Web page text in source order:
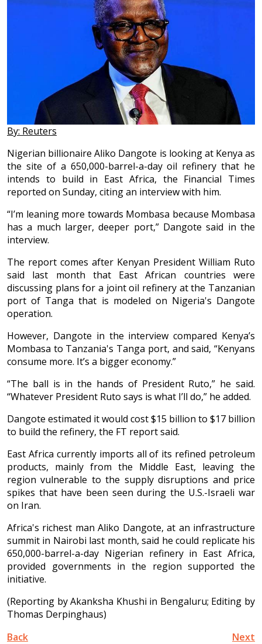
By: Reuters
Nigerian billionaire Aliko Dangote is looking at Kenya as
the site of a 650,000-barrel-a-day oil refinery that he
intends to build in East Africa, the Financial Times
reported on Sunday, citing an interview with him.
“I’m leaning more towards Mombasa because Mombasa
has a much larger, deeper port,” Dangote said in the
interview.
The report comes after Kenyan President William Ruto
said last month that East African countries were
discussing plans for a joint oil refinery at the Tanzanian
port of Tanga that is modeled on Nigeria's Dangote
operation.
However, Dangote in the interview compared Kenya’s
Mombasa to Tanzania's Tanga port, and said, “Kenyans
consume more. It’s a bigger economy.”
“The ball is in the hands of President Ruto,” he said.
“Whatever President Ruto says is what I’ll do,” he added.
Dangote estimated it would cost $15 billion to $17 billion
to build the refinery, the FT report said.
East Africa currently imports all of its refined petroleum
products, mainly from the Middle East, leaving the
region vulnerable to the supply disruptions and price
spikes that have been seen during the U.S.-Israeli war
on Iran.
Africa's richest man Aliko Dangote, at an infrastructure
summit in Nairobi last month, said he could replicate his
650,000-barrel-a-day Nigerian refinery in East Africa,
provided governments in the region supported the
initiative.
(Reporting by Akanksha Khushi in Bengaluru; Editing by
Thomas Derpinghaus)
Back
Next